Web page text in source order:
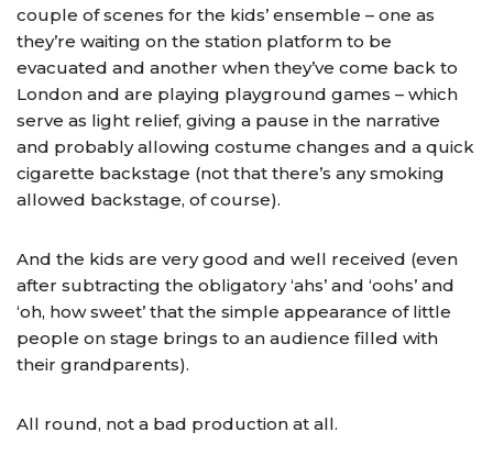
couple of scenes for the kids’ ensemble – one as
they’re waiting on the station platform to be
evacuated and another when they’ve come back to
London and are playing playground games – which
serve as light relief, giving a pause in the narrative
and probably allowing costume changes and a quick
cigarette backstage (not that there’s any smoking
allowed backstage, of course).
And the kids are very good and well received (even
after subtracting the obligatory ‘ahs’ and ‘oohs’ and
‘oh, how sweet’ that the simple appearance of little
people on stage brings to an audience filled with
their grandparents).
All round, not a bad production at all.